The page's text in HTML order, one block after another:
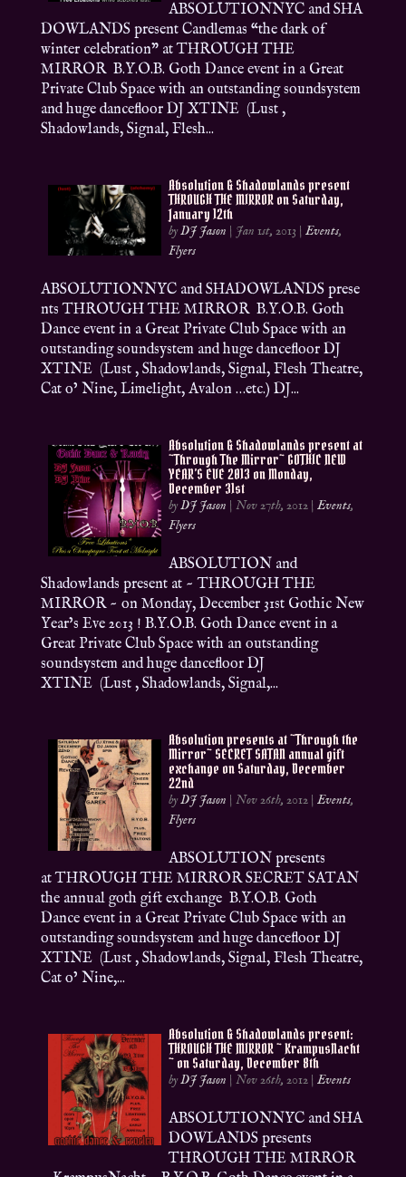
ABSOLUTIONNYC and SHA
DOWLANDS present Candlemas “the dark of
winter celebration” at THROUGH THE
MIRROR B.Y.O.B. Goth Dance event in a Great
Private Club Space with an outstanding soundsystem
and huge dancefloor DJ XTINE (Lust ,
Shadowlands, Signal, Flesh...
Absolution & Shadowlands present
THROUGH THE MIRROR on Saturday,
January 12th
byDJ Jason | Jan 1st, 2013 |Events,
Flyers
ABSOLUTIONNYC and SHADOWLANDS prese
nts THROUGH THE MIRROR B.Y.O.B. Goth
Dance event in a Great Private Club Space with an
outstanding soundsystem and huge dancefloor DJ
XTINE (Lust , Shadowlands, Signal, Flesh Theatre,
Cat o’ Nine, Limelight, Avalon …etc.) DJ...
Absolution & Shadowlands present at
~Through The Mirror~ GOTHIC NEW
YEAR’S EVE 2013 on Monday,
December 31st
byDJ Jason |Nov 27th, 2012 |Events,
Flyers
ABSOLUTION and
Shadowlands present at ~ THROUGH THE
MIRROR ~ on Monday, December 31st Gothic New
Year’s Eve 2013 ! B.Y.O.B. Goth Dance event in a
Great Private Club Space with an outstanding
soundsystem and huge dancefloor DJ
XTINE (Lust , Shadowlands, Signal,...
Absolution presents at ~Through the
Mirror~ SECRET SATAN annual gift
exchange on Saturday, December
22nd
byDJ Jason |Nov 26th, 2012 |Events,
Flyers
ABSOLUTION presents
at THROUGH THE MIRROR SECRET SATAN
the annual goth gift exchange B.Y.O.B. Goth
Dance event in a Great Private Club Space with an
outstanding soundsystem and huge dancefloor DJ
XTINE (Lust , Shadowlands, Signal, Flesh Theatre,
Cat o’ Nine,...
Absolution & Shadowlands present:
THROUGH THE MIRROR ~ KrampusNacht
~ on Saturday, December 8th
byDJ Jason |Nov 26th, 2012 |Events
ABSOLUTIONNYC and SHA
DOWLANDS presents
THROUGH THE MIRROR